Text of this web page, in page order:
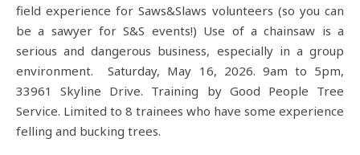
field experience for Saws&Slaws volunteers (so you can
be a sawyer for S&S events!) Use of a chainsaw is a
serious and dangerous business, especially in a group
environment. Saturday, May 16, 2026. 9am to 5pm,
33961 Skyline Drive. Training by Good People Tree
Service. Limited to 8 trainees who have some experience
felling and bucking trees.